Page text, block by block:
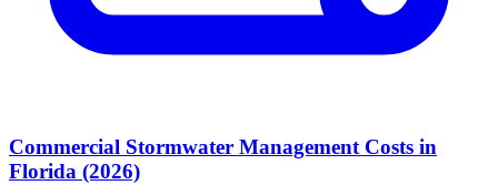
Commercial Stormwater Management Costs in
Florida (2026)